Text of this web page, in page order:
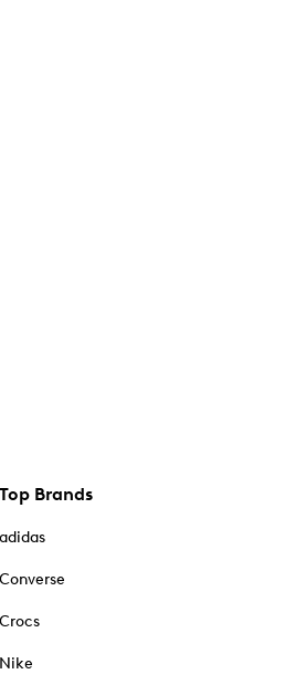
Top Brands
adidas
Converse
Crocs
Nike